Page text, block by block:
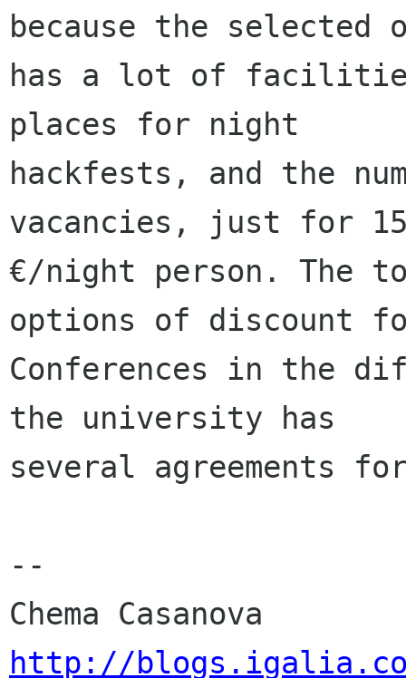
because the selected
has a lot of
places for night
hackfests, and the
vacancies, just for
€/night person.
options of discount
Conferences in the
the university has
several agreements
--
http://